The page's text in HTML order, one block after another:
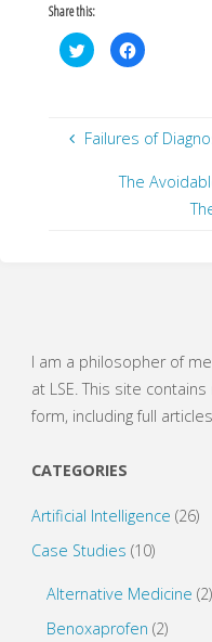
Share this:
C
l
s
h
e
n
s
i
n
n
w
i
o
w
C
l
s
h
r
e
p
e
n
s
i
n
d
o
w
)
Failures of
The
I am a philosopher of
at LSE. This site
form, including full
CATEGORIES
Artificial Intelligence (26)
Case Studies (10)
Alternative Medicine (2)
Benoxaprofen (2)